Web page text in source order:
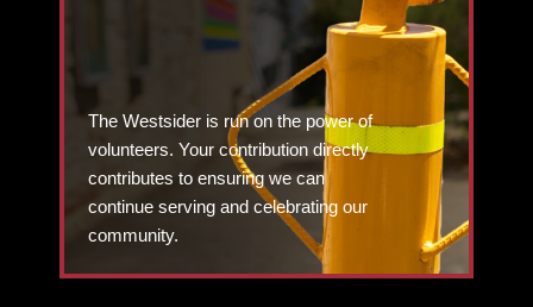
The Westsider is run on the power of
volunteers. Your contribution directly
contributes to ensuring we can
continue serving and celebrating our
community.